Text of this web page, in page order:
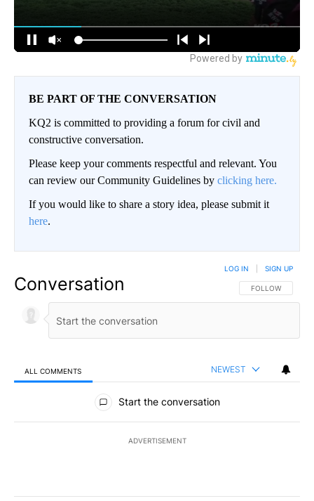
BE PART OF THE CONVERSATION
KQ2 is committed to providing a forum for civil and
constructive conversation.
Please keep your comments respectful and relevant. You
can review our Community Guidelines by clicking here.
If you would like to share a story idea, please submit it
here.
Conversation FOLLOW THIS
FOLLOW
LOG IN SIGN UP
ALL COMMENTS NEWEST
All Comments
Start the conversation
ADVERTISEMENT